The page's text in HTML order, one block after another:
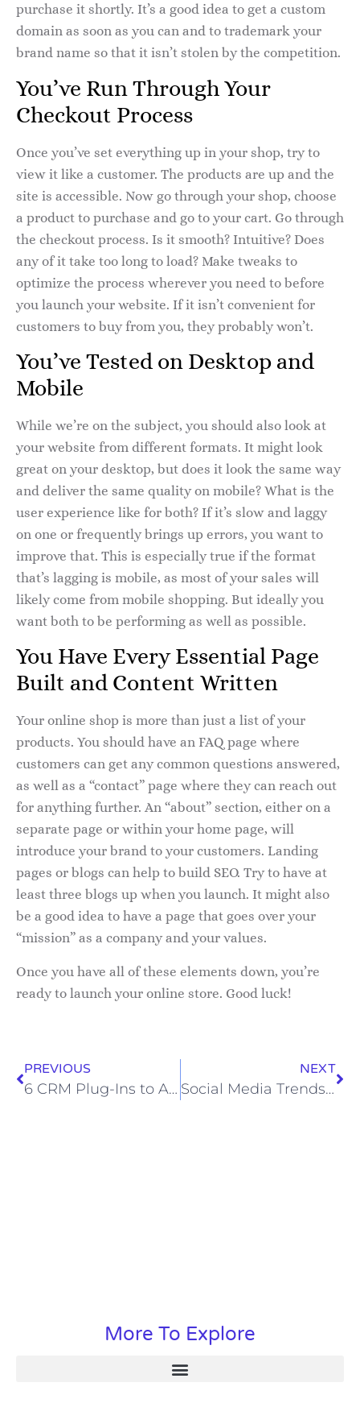
purchase it shortly. It’s a good idea to get a custom
domain as soon as you can and to trademark your
brand name so that it isn’t stolen by the competition.
You’ve Run Through Your
Checkout Process
Once you’ve set everything up in your shop, try to
view it like a customer. The products are up and the
site is accessible. Now go through your shop, choose
a product to purchase and go to your cart. Go through
the checkout process. Is it smooth? Intuitive? Does
any of it take too long to load? Make tweaks to
optimize the process wherever you need to before
you launch your website. If it isn’t convenient for
customers to buy from you, they probably won’t.
You’ve Tested on Desktop and
Mobile
While we’re on the subject, you should also look at
your website from different formats. It might look
great on your desktop, but does it look the same way
and deliver the same quality on mobile? What is the
user experience like for both? If it’s slow and laggy
on one or frequently brings up errors, you want to
improve that. This is especially true if the format
that’s lagging is mobile, as most of your sales will
likely come from mobile shopping. But ideally you
want both to be performing as well as possible.
You Have Every Essential Page
Built and Content Written
Your online shop is more than just a list of your
products. You should have an FAQ page where
customers can get any common questions answered,
as well as a “contact” page where they can reach out
for anything further. An “about” section, either on a
separate page or within your home page, will
introduce your brand to your customers. Landing
pages or blogs can help to build SEO. Try to have at
least three blogs up when you launch. It might also
be a good idea to have a page that goes over your
“mission” as a company and your values.
Once you have all of these elements down, you’re
ready to launch your online store. Good luck!
PREVIOUS
6 CRM Plug-Ins to Add to Your Website
NEXT
Social Media Trends of 2024
More To Explore